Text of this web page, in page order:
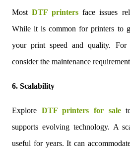
MostDTF printers face issues
While it is common for printers to
your print speed and quality. For
consider the maintenance
6. Scalability
Explore DTF printers for saleto
supports evolving technology. A
useful for years. It can